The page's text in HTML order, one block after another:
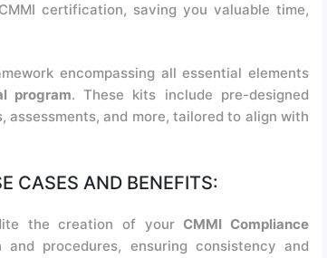
certification, saving you valuable time,
encompassing all essential elements
program. These kits include pre-designed
assessments, and more, tailored to align with
CASES AND BENEFITS:
the creation of yourCMMI Compliance
procedures, ensuring consistency and